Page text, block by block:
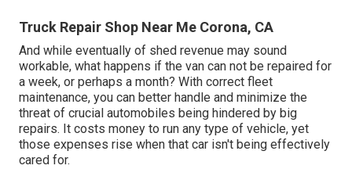
Truck Repair Shop Near Me Corona, CA
And while eventually of shed revenue may sound
workable, what happens if the van can not be repaired for
a week, or perhaps a month? With correct fleet
maintenance, you can better handle and minimize the
threat of crucial automobiles being hindered by big
repairs. It costs money to run any type of vehicle, yet
those expenses rise when that car isn't being effectively
cared for.